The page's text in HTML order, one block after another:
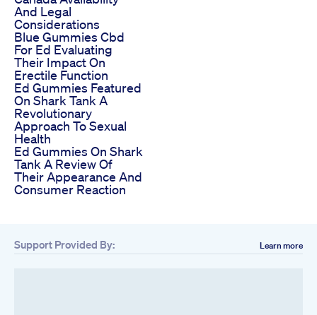
And Legal
Considerations
Blue Gummies Cbd
For Ed Evaluating
Their Impact On
Erectile Function
Ed Gummies Featured
On Shark Tank A
Revolutionary
Approach To Sexual
Health
Ed Gummies On Shark
Tank A Review Of
Their Appearance And
Consumer Reaction
Support Provided By: Learn more